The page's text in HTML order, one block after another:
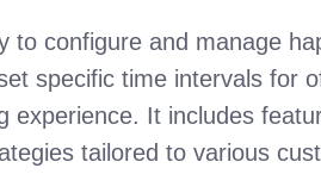
configure and manage
specific time intervals for
It includes
tailored to various